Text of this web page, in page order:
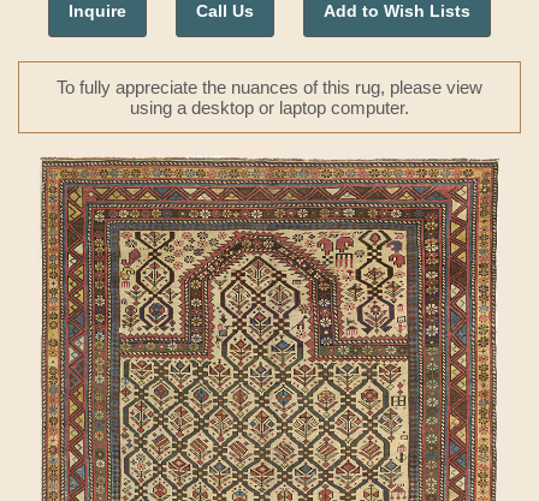
Inquire Call Us Add to Wish Lists
To fully appreciate the nuances of this rug, please view
using a desktop or laptop computer.